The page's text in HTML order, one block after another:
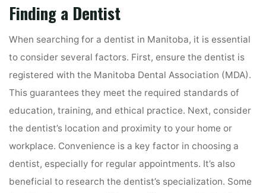
Finding a Dentist
When searching for a dentist in Manitoba, it is essential
to consider several factors. First, ensure the dentist is
registered with the Manitoba Dental Association (MDA).
This guarantees they meet the required standards of
education, training, and ethical practice. Next, consider
the dentist’s location and proximity to your home or
workplace. Convenience is a key factor in choosing a
dentist, especially for regular appointments. It’s also
beneficial to research the dentist’s specialization. Some